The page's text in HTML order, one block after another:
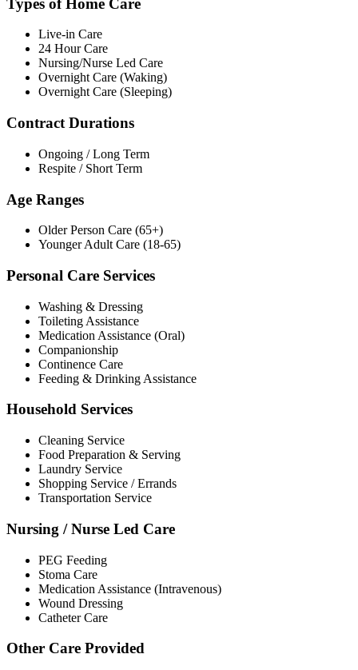
Live-in Care
24 Hour Care
Nursing/Nurse Led Care
Overnight Care (Waking)
Overnight Care (Sleeping)
Contract Durations
Ongoing / Long Term
Respite / Short Term
Age Ranges
Older Person Care (65+)
Younger Adult Care (18-65)
Personal Care Services
Washing & Dressing
Toileting Assistance
Medication Assistance (Oral)
Companionship
Continence Care
Feeding & Drinking Assistance
Household Services
Cleaning Service
Food Preparation & Serving
Laundry Service
Shopping Service / Errands
Transportation Service
Nursing / Nurse Led Care
PEG Feeding
Stoma Care
Medication Assistance (Intravenous)
Wound Dressing
Catheter Care
Other Care Provided